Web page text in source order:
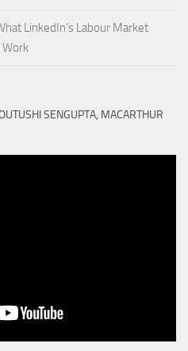
LinkedIn’s Labour Market
Work
SENGUPTA, MACARTHUR